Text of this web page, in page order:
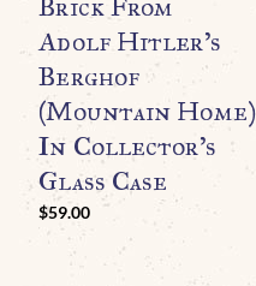
Brick From
Adolf Hitler’s
Berghof
(Mountain Home)
In Collector’s
Glass Case
$59.00